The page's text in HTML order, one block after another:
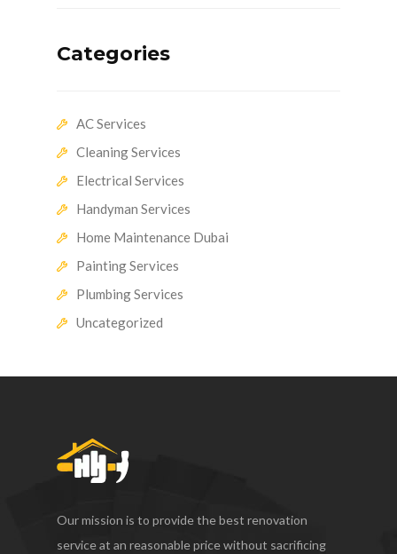
Categories
AC Services
Cleaning Services
Electrical Services
Handyman Services
Home Maintenance Dubai
Painting Services
Plumbing Services
Uncategorized
Our mission is to provide the best renovation
service at an reasonable price without sacrificing